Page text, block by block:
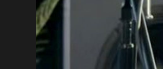
Image